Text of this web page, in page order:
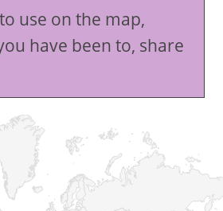
use on the map,
have been to, share